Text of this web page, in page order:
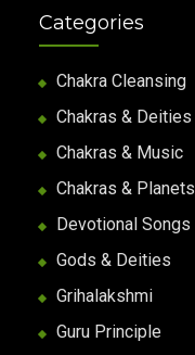
Categories
Chakra Cleansing
Chakras & Deities
Chakras & Music
Chakras & Planets
Devotional Songs
Gods & Deities
Grihalakshmi
Guru Principle